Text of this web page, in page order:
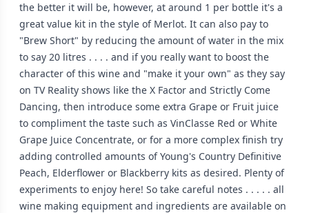
the better it will be, however, at around 1 per bottle it's a
great value kit in the style of Merlot. It can also pay to
"Brew Short" by reducing the amount of water in the mix
to say 20 litres . . . . and if you really want to boost the
character of this wine and "make it your own" as they say
on TV Reality shows like the X Factor and Strictly Come
Dancing, then introduce some extra Grape or Fruit juice
to compliment the taste such as VinClasse Red or White
Grape Juice Concentrate, or for a more complex finish try
adding controlled amounts of Young's Country Definitive
Peach, Elderflower or Blackberry kits as desired. Plenty of
experiments to enjoy here! So take careful notes . . . . . all
wine making equipment and ingredients are available on